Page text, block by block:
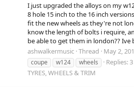
I just upgraded the alloys on my
8 hole 15 inch to the 16 inch
fit the new wheels as they're not
know the length of bolts i require,
be able to get them in london?? Ive
ashwalkermusic Thread May 2,
coupe
w124 wheels Replies: 3
TYRES, WHEELS & TRIM